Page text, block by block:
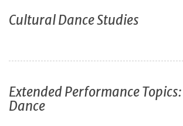
Cultural Dance Studies
Extended Performance Topics:
Dance